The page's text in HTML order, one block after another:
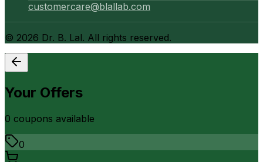
customercare@blallab.com
© 2026 Dr. B. Lal. All rights reserved.
Your Offers
0 coupons available
0